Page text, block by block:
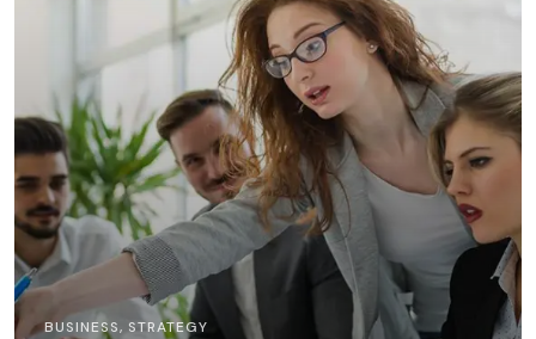
BUSINESS, STRATEGY